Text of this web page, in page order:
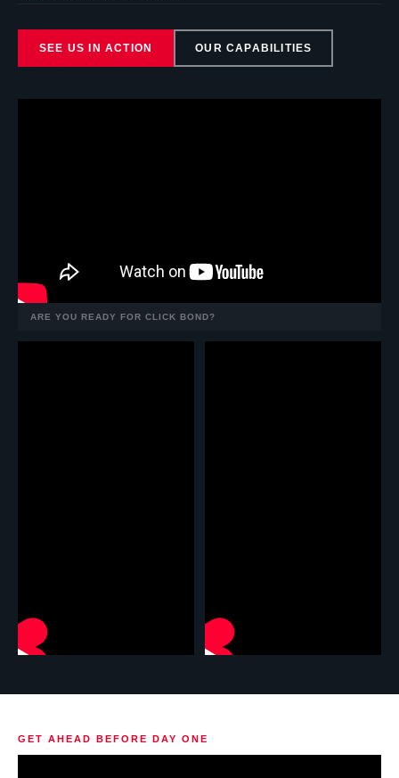
SEE US IN ACTION OUR CAPABILITIES
ARE YOU READY FOR CLICK BOND?
GET AHEAD BEFORE DAY ONE